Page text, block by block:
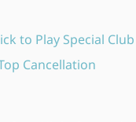
to Play Special
Cancellation